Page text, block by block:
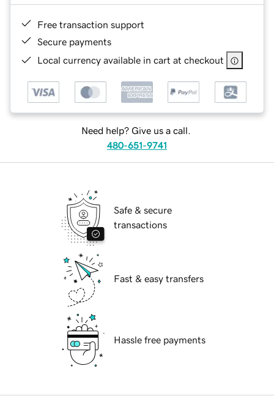
Free transaction support
Secure payments
Local currency available in cart at checkout
Need help? Give us a call.
480-651-9741
Safe & secure
transactions
Fast & easy transfers
Hassle free payments